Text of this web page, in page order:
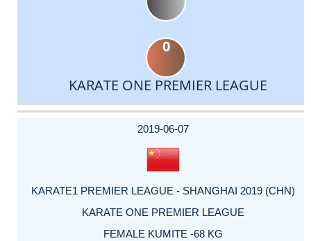
0
KARATE ONE PREMIER LEAGUE
DATE
EVENT
TYPE
CATEGORY
EVENT
RANK
WINS
POINTS
ACTUAL
2019-06-07
KARATE1 PREMIER LEAGUE - SHANGHAI 2019 (CHN)
KARATE ONE PREMIER LEAGUE
FEMALE KUMITE -68 KG